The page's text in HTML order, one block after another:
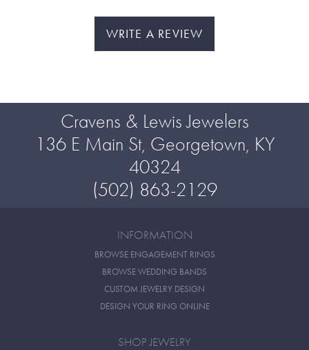
WRITE A REVIEW
Cravens & Lewis Jewelers
136 E Main St, Georgetown, KY
40324
(502) 863-2129
INFORMATION
BROWSE ENGAGEMENT RINGS
BROWSE WEDDING BANDS
CUSTOM JEWELRY DESIGN
DESIGN YOUR RING ONLINE
SHOP JEWELRY